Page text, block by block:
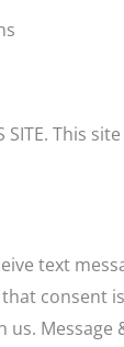
SITE.
text
consent
Message